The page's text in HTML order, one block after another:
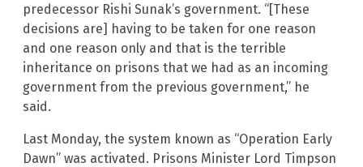
predecessor Rishi Sunak’s government. “[These
decisions are] having to be taken for one reason
and one reason only and that is the terrible
inheritance on prisons that we had as an incoming
government from the previous government,” he
said.
Last Monday, the system known as “Operation Early
Dawn” was activated. Prisons Minister Lord Timpson